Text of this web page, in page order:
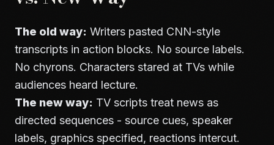
The old way: Writers pasted CNN-style
transcripts in action blocks. No source labels.
No chyrons. Characters stared at TVs while
audiences heard lecture.
The new way: TV scripts treat news as
directed sequences - source cues, speaker
labels, graphics specified, reactions intercut.